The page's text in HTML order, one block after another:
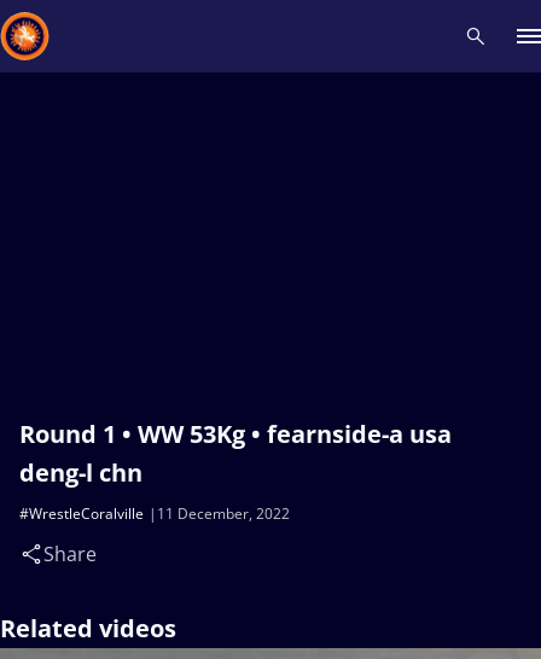
Round 1 • WW 53Kg • fearnside-a usa
deng-l chn
11 December, 2022
#WrestleCoralville
Share
Related videos